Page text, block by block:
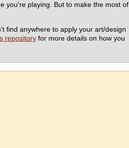
you're playing. But to make the most of
find anywhere to apply your art/design
repository for more details on how you